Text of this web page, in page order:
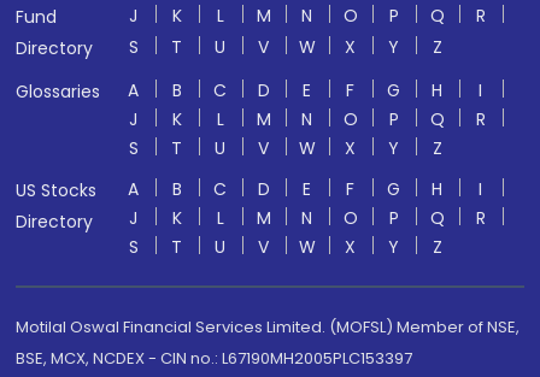
Fund
Directory
J
K L M N O P Q
R
S
T U V W X Y
Z
Glossaries
A B C D E F G H
I
J
K L M N O P Q
R
S
T U V W X Y
Z
US Stocks
Directory
A B C D E F G H
I
J
K L M N O P Q
R
S
T U V W X Y Z
Motilal Oswal Financial Services Limited. (MOFSL) Member of NSE,
BSE, MCX, NCDEX - CIN no.: L67190MH2005PLC153397